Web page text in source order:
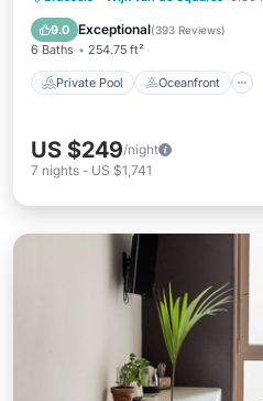
9.0 Exceptional(393 Reviews)
6 Baths 254.75 ft²
Private Pool Oceanfront
Parking
US $249/night
7 nights - US $1,741